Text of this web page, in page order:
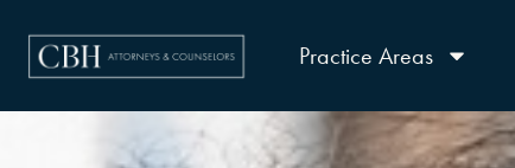
Practice Areas